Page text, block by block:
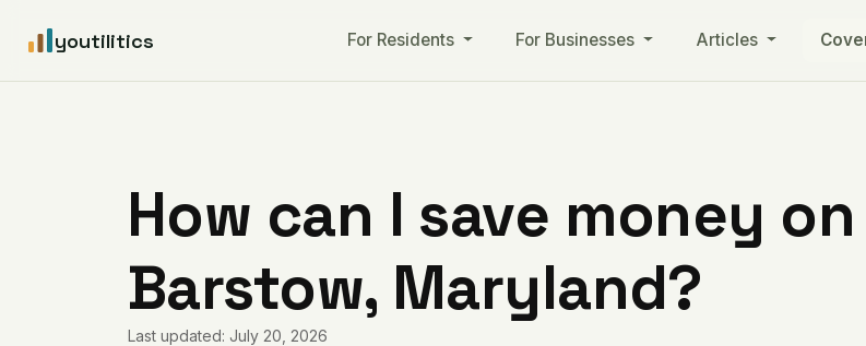
youtilitics For Residents For Businesses Articles
How can I save money
Barstow, Maryland?
Last updated: July 20, 2026